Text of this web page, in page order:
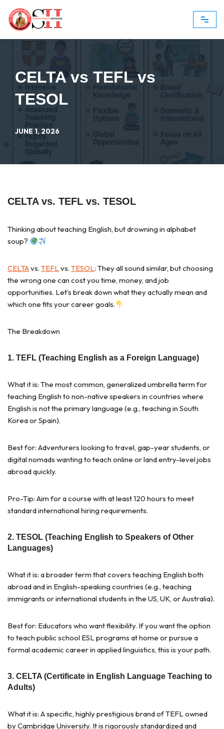
Skip
to
content
CELTA vs TEFL vs
TESOL
JUNE 1, 2026
CELTA vs. TEFL vs. TESOL
Thinking about teaching English, but drowning in alphabet
soup?
CELTAvs. TEFLvs. TESOL: They all sound similar, but choosing
the wrong one can cost you time, money, and job
opportunities. Let’s break down what they actually mean and
which one fits your career goals.
The Breakdown
1. TEFL (Teaching English as a Foreign Language)
What it is: The most common, generalized umbrella term for
teaching English to non-native speakers in countries where
English is not the primary language (e.g., teaching in South
Korea or Spain).
Best for: Adventurers looking to travel, gap-year students, or
digital nomads wanting to teach online or land entry-level jobs
abroad quickly.
Pro-Tip: Aim for a course with at least 120 hours to meet
standard international hiring requirements.
2. TESOL (Teaching English to Speakers of Other
Languages)
What it is: a broader term that covers teaching English both
abroad and in English-speaking countries (e.g., teaching
immigrants or international students in the US, UK, or Australia).
Best for: Educators who want flexibility. If you want the option
to teach public school ESL programs at home or pursue a
formal academic career in applied linguistics, this is your path.
3. CELTA (Certificate in English Language Teaching to
Adults)
What it is: A specific, highly prestigious brand of TEFL owned
by Cambridge University. It is rigorously standardized and